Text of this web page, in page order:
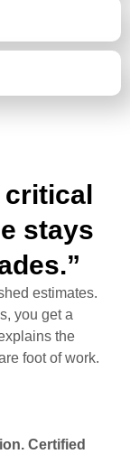
critical
stays
estimates.
you get a
the
foot of work.
Certified